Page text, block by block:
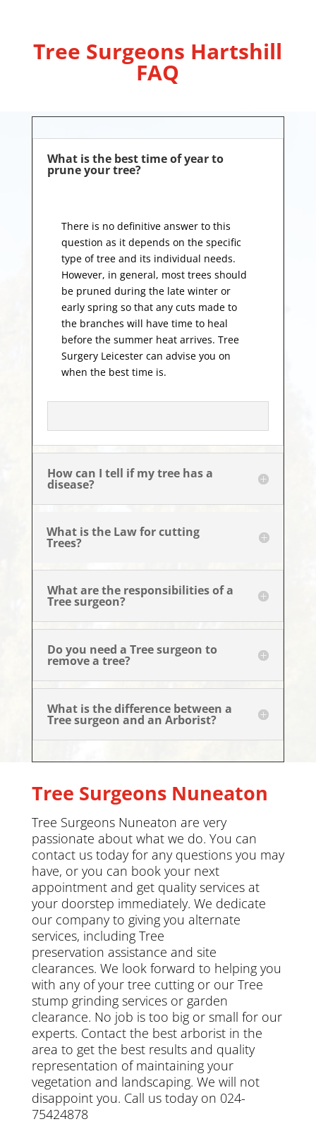
Tree Surgeons Hartshill
FAQ
What is the best time of year to
prune your tree?
There is no definitive answer to this
question as it depends on the specific
type of tree and its individual needs.
However, in general, most trees should
be pruned during the late winter or
early spring so that any cuts made to
the branches will have time to heal
before the summer heat arrives. Tree
Surgery Leicester can advise you on
when the best time is.
How can I tell if my tree has a
disease?
What is the Law for cutting
Trees?
What are the responsibilities of a
Tree surgeon?
Do you need a Tree surgeon to
remove a tree?
What is the difference between a
Tree surgeon and an Arborist?
Tree Surgeons Nuneaton
Tree Surgeons Nuneaton are very
passionate about what we do. You can
contact us todayfor any questions you may
have, or you can book your next
appointment and get quality services at
your doorstep immediately. We dedicate
our company to giving you alternate
services, including Tree
preservation assistance and site
clearances. We look forward to helping you
with any of your tree cutting or our Tree
stump grinding services or garden
clearance. No job is too big or small for our
experts. Contact the best arborist in the
area to get the best results and quality
representation of maintaining your
vegetation and landscaping. We will not
disappoint you. Call us today on 024-
75424878